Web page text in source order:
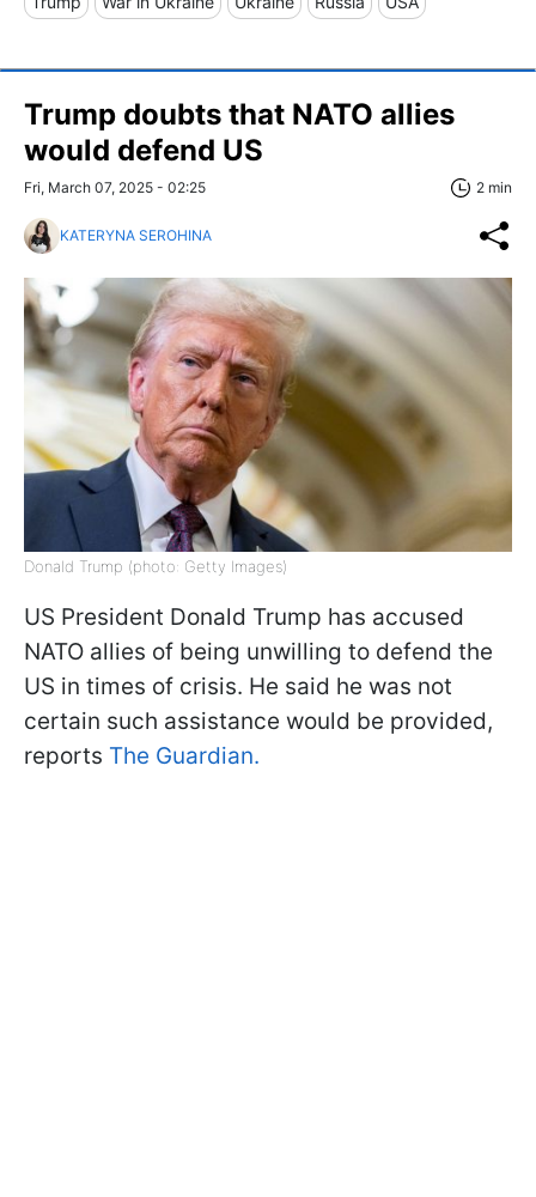
Trump doubts that NATO allies
would defend US
Fri, March 07, 2025 - 02:25 2 min
KATERYNA SEROHINA
Donald Trump (photo: Getty Images)
US President Donald Trump has accused
NATO allies of being unwilling to defend the
US in times of crisis. He said he was not
certain such assistance would be provided,
reports The Guardian.